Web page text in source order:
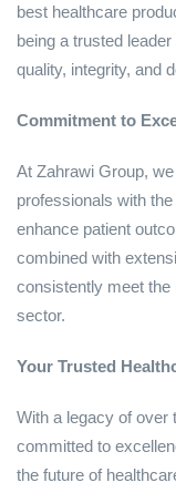
best healthcare
being a trusted
quality, integrity, and
Commitment to
At Zahrawi Group,
professionals with
enhance patient
combined with
consistently meet the
sector.
Your Trusted
With a legacy of over
committed to
the future of